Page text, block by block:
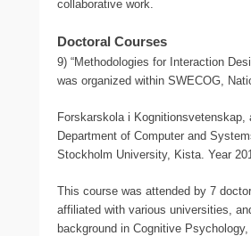
collaborative work.
Doctoral Courses
9) “Methodologies for Interaction
was organized within SWECOG,
Forskarskola i Kognitionsvetenskap,
Department of Computer and
Stockholm University, Kista. Year
This course was attended by 7
affiliated with various universities,
background in Cognitive